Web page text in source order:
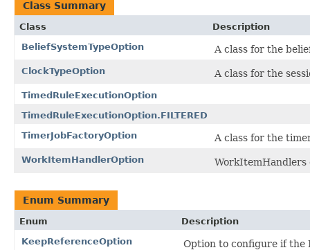
Class Summary
Class
Description
BeliefSystemTypeOption
A class for the
ClockTypeOption A class for the
TimedRuleExecutionOption
TimedRuleExecutionOption.FILTERED
TimerJobFactoryOption
A class for the
WorkItemHandlerOption
Enum Summary
Enum
Description
KeepReferenceOption
Option to configure if the